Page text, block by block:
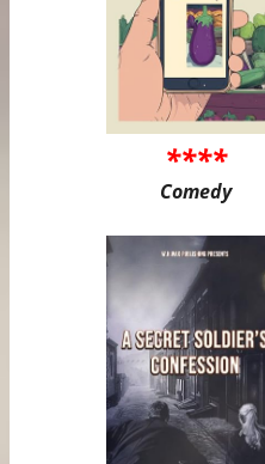
****
Comedy